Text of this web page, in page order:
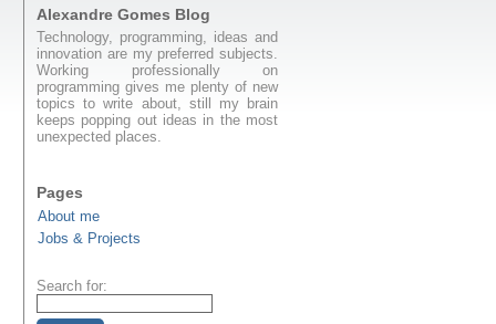
Alexandre Gomes Blog
Technology, programming, ideas and
innovation are my preferred subjects.
Working professionally on
programming gives me plenty of new
topics to write about, still my brain
keeps popping out ideas in the most
unexpected places.
Pages
About me
Jobs & Projects
Search for: